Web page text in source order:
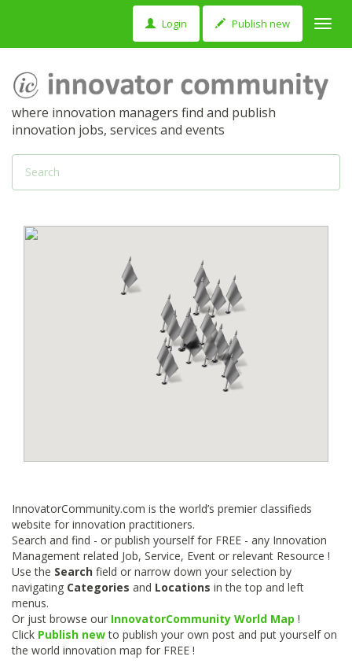
Login Publish new
where innovation managers find and publish
innovation jobs, services and events
InnovatorCommunity.com is the world’s premier classifieds
website for innovation practitioners.
Search and find - or publish yourself for FREE - any Innovation
Management related Job, Service, Event or relevant Resource !
Use the Search field or narrow down your selection by
navigating Categories and Locations in the top and left
menus.
Or just browse our InnovatorCommunity World Map !
Click Publish newto publish your own post and put yourself on
the world innovation map for FREE !